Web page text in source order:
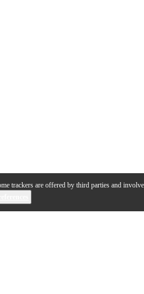
trackers are offered by third parties and